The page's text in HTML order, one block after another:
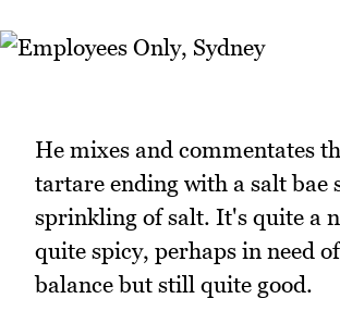
He mixes and commentates
tartare ending with a salt bae
sprinkling of salt. It's quite a
quite spicy, perhaps in need
balance but still quite good.